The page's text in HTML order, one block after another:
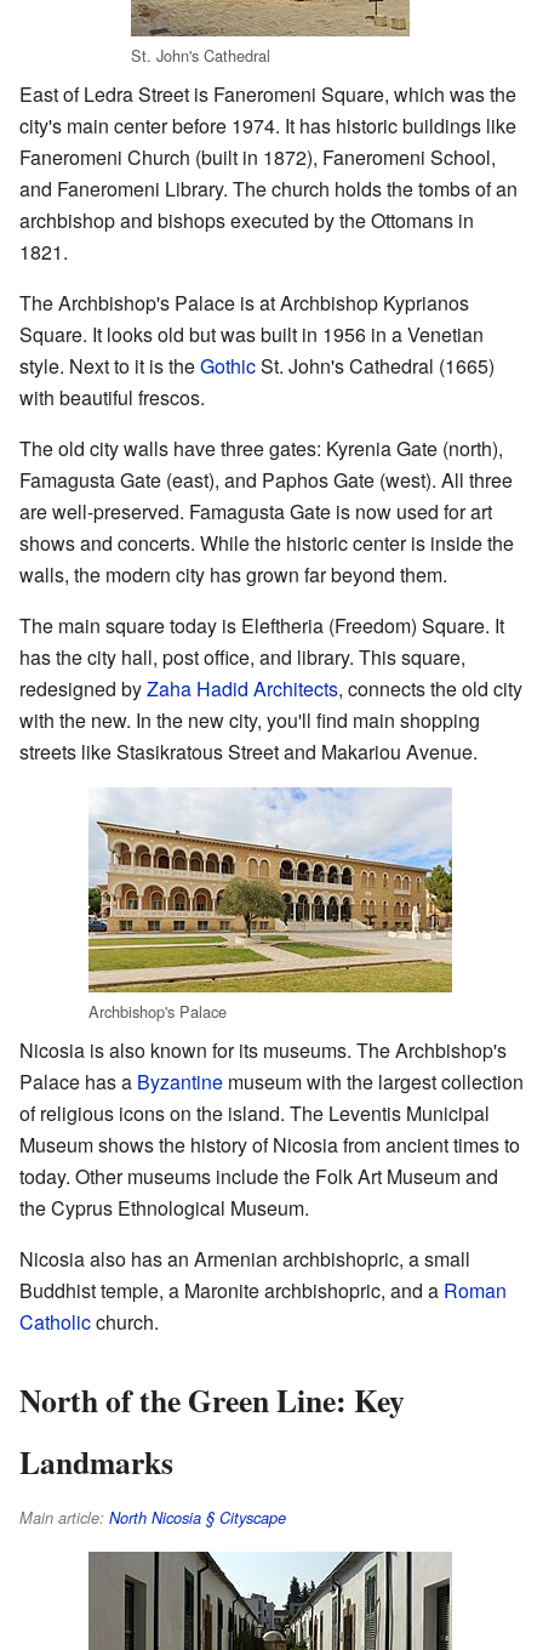
St. John's Cathedral
East of Ledra Street is Faneromeni Square, which was the
city's main center before 1974. It has historic buildings like
Faneromeni Church (built in 1872), Faneromeni School,
and Faneromeni Library. The church holds the tombs of an
archbishop and bishops executed by the Ottomans in
1821.
The Archbishop's Palace is at Archbishop Kyprianos
Square. It looks old but was built in 1956 in a Venetian
style. Next to it is theGothicSt. John's Cathedral (1665)
with beautiful frescos.
The old city walls have three gates: Kyrenia Gate (north),
Famagusta Gate (east), and Paphos Gate (west). All three
are well-preserved. Famagusta Gate is now used for art
shows and concerts. While the historic center is inside the
walls, the modern city has grown far beyond them.
The main square today is Eleftheria (Freedom) Square. It
has the city hall, post office, and library. This square,
redesigned byZaha Hadid Architects, connects the old city
with the new. In the new city, you'll find main shopping
streets like Stasikratous Street and Makariou Avenue.
Archbishop's Palace
Nicosia is also known for its museums. The Archbishop's
Palace has a Byzantine museum with the largest collection
of religious icons on the island. The Leventis Municipal
Museum shows the history of Nicosia from ancient times to
today. Other museums include the Folk Art Museum and
the Cyprus Ethnological Museum.
Nicosia also has an Armenian archbishopric, a small
Buddhist temple, a Maronite archbishopric, and a Roman
Catholicchurch.
North of the Green Line: Key
Landmarks
Main article: North Nicosia § Cityscape